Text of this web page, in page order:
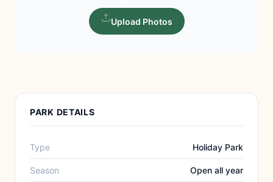
Upload Photos
PARK DETAILS
Type Holiday Park
Season Open all year